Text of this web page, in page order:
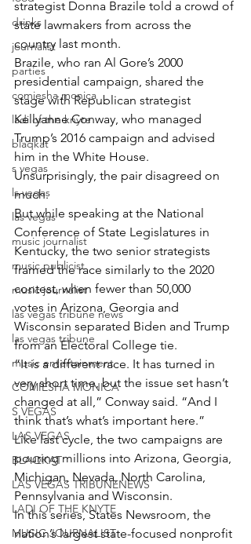
drinks
journalist
parties
comiesha monica
ladi of the knyte
blaqkat
s vegas
ls vegas
las vegas
music journalist
music publicist
music journalist
las vegas tribune news
las vegas tribune
music entertainment
COMIESHA MONICA
S VEGAS
LAS VEGAS
BLAQKAT
LAS VEGAS TRIBUNENEWS
LADI OF THE KNYTE
MUSIC JOURNALIST
strategist Donna Brazile told a crowd of
state lawmakers from across the
country last month.
Brazile, who ran Al Gore’s 2000
presidential campaign, shared the
stage with Republican strategist
Kellyanne Conway, who managed
Trump’s 2016 campaign and advised
him in the White House.
Unsurprisingly, the pair disagreed on
much.
But while speaking at the National
Conference of State Legislatures in
Kentucky, the two senior strategists
framed the race similarly to the 2020
contest, when fewer than 50,000
votes in Arizona, Georgia and
Wisconsin separated Biden and Trump
from an Electoral College tie.
“It is a different race. It has turned in
very short time, but the issue set hasn’t
changed at all,” Conway said. “And I
think that’s what’s important here.”
Like last cycle, the two campaigns are
pouring millions into Arizona, Georgia,
Michigan, Nevada, North Carolina,
Pennsylvania and Wisconsin.
In this series, States Newsroom, the
nation’s largest state-focused nonprofit